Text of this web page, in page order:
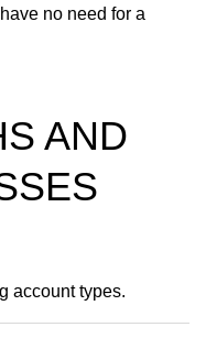
no need for a
AND
account types.